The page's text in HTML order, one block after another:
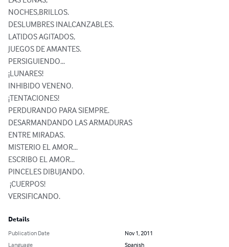
NOCHES,BRILLOS.
DESLUMBRES INALCANZABLES.
LATIDOS AGITADOS,
JUEGOS DE AMANTES.
PERSIGUIENDO...
¡LUNARES!
INHIBIDO VENENO.
¡TENTACIONES!
PERDURANDO PARA SIEMPRE.
DESARMANDANDO LAS ARMADURAS
ENTRE MIRADAS.
MISTERIO EL AMOR...
ESCRIBO EL AMOR...
PINCELES DIBUJANDO.
VERSIFICANDO.
Details
Publication Date
Nov 1, 2011
Language
Spanish